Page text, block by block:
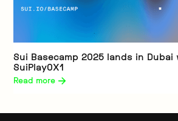
Sui Basecamp 2025 lands in
SuiPlay0X1
Read more